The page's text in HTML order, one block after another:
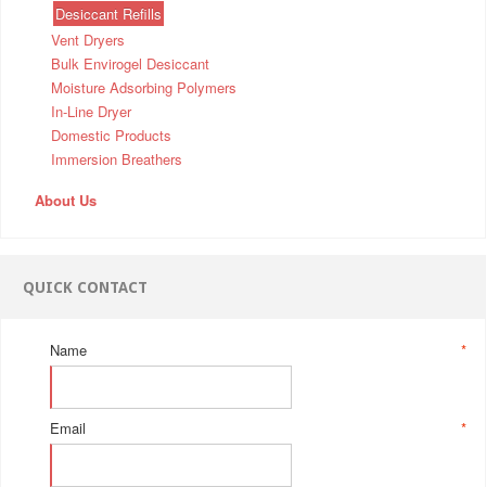
Desiccant Refills
Vent Dryers
Bulk Envirogel Desiccant
Moisture Adsorbing Polymers
In-Line Dryer
Domestic Products
Immersion Breathers
About Us
QUICK CONTACT
*
Name
*
Email